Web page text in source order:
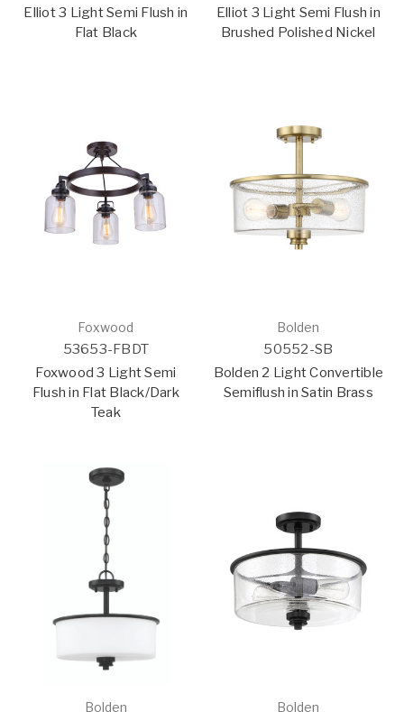
Elliot 3 Light Semi Flush in
Flat Black
Elliot 3 Light Semi Flush in
Brushed Polished Nickel
Foxwood
53653-FBDT
Foxwood 3 Light Semi
Flush in Flat Black/Dark
Teak
Bolden
50552-SB
Bolden 2 Light Convertible
Semiflush in Satin Brass
Bolden Bolden